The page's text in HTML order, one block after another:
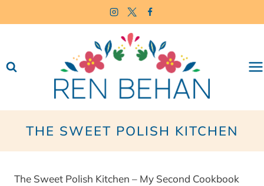
to
THE SWEET POLISH KITCHEN
The Sweet Polish Kitchen – My Second Cookbook